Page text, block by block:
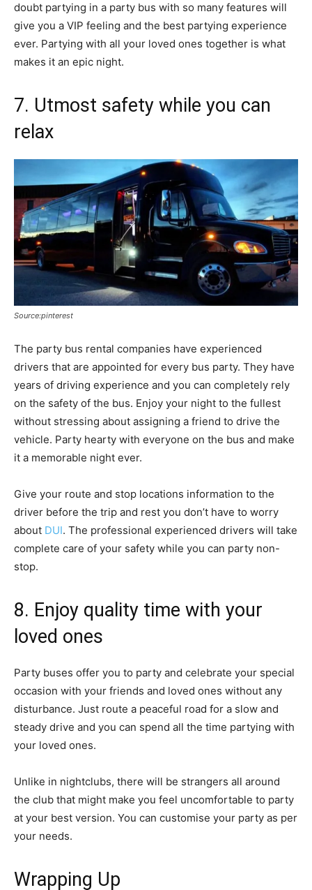
doubt partying in a party bus with so many features will
give you a VIP feeling and the best partying experience
ever. Partying with all your loved ones together is what
makes it an epic night.
7. Utmost safety while you can
relax
Source:pinterest
The party bus rental companies have experienced
drivers that are appointed for every bus party. They have
years of driving experience and you can completely rely
on the safety of the bus. Enjoy your night to the fullest
without stressing about assigning a friend to drive the
vehicle. Party hearty with everyone on the bus and make
it a memorable night ever.
Give your route and stop locations information to the
driver before the trip and rest you don’t have to worry
about DUI. The professional experienced drivers will take
complete care of your safety while you can party non-
stop.
8. Enjoy quality time with your
loved ones
Party buses offer you to party and celebrate your special
occasion with your friends and loved ones without any
disturbance. Just route a peaceful road for a slow and
steady drive and you can spend all the time partying with
your loved ones.
Unlike in nightclubs, there will be strangers all around
the club that might make you feel uncomfortable to party
at your best version. You can customise your party as per
your needs.
Wrapping Up